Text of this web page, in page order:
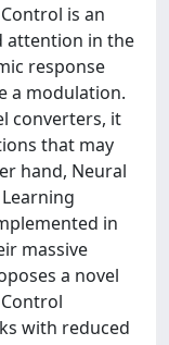
is an
attention in the
response
a modulation.
converters, it
that may
hand, Neural
in
massive
a novel
with reduced